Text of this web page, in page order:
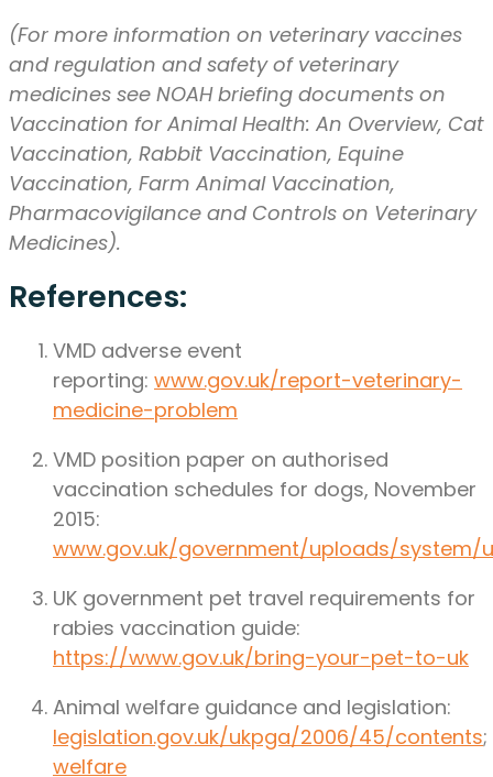
(For more information on veterinary vaccines
and regulation and safety of veterinary
medicines see NOAH briefing documents on
Vaccination for Animal Health: An Overview, Cat
Vaccination, Rabbit Vaccination, Equine
Vaccination, Farm Animal Vaccination,
Pharmacovigilance and Controls on Veterinary
Medicines).
References:
VMD adverse event
reporting: www.gov.uk/report-veterinary-
medicine-problem
VMD position paper on authorised
vaccination schedules for dogs, November
2015:
www.gov.uk/government/uploads/
UK government pet travel requirements for
rabies vaccination guide:
https://www.gov.uk/bring-your-pet-to-uk
Animal welfare guidance and legislation:
legislation.gov.uk/ukpga/2006/45/contents;
welfare